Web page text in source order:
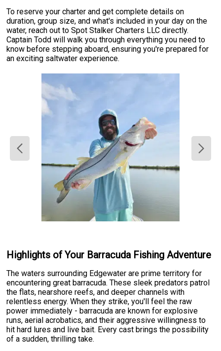
To reserve your charter and get complete details on
duration, group size, and what's included in your day on the
water, reach out to Spot Stalker Charters LLC directly.
Captain Todd will walk you through everything you need to
know before stepping aboard, ensuring you're prepared for
an exciting saltwater experience.
Highlights of Your Barracuda Fishing Adventure
The waters surrounding Edgewater are prime territory for
encountering great barracuda. These sleek predators patrol
the flats, nearshore reefs, and deeper channels with
relentless energy. When they strike, you'll feel the raw
power immediately - barracuda are known for explosive
runs, aerial acrobatics, and their aggressive willingness to
hit hard lures and live bait. Every cast brings the possibility
of a sudden, thrilling take.